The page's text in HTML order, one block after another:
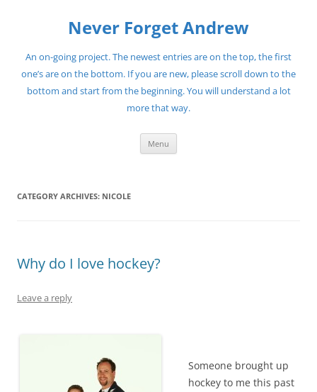
Never Forget Andrew
An on-going project. The newest entries are on the top, the first
one’s are on the bottom. If you are new, please scroll down to the
bottom and start from the beginning. You will understand a lot
more that way.
Menu
CATEGORY ARCHIVES: NICOLE
Why do I love hockey?
Leave a reply
Someone brought up
hockey to me this past